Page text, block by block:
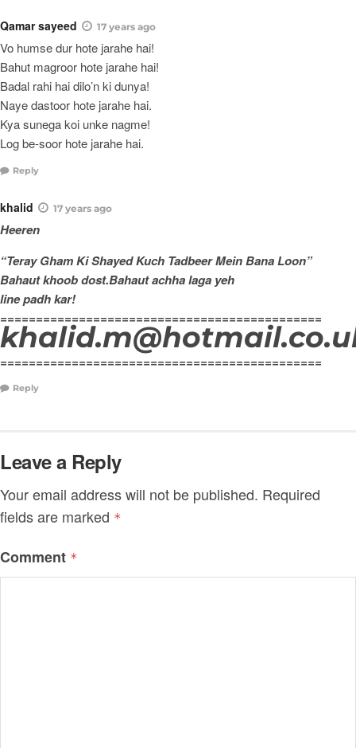
Qamar sayeed 17 years ago
Vo humse dur hote jarahe hai!
Bahut magroor hote jarahe hai!
Badal rahi hai dilo’n ki dunya!
Naye dastoor hote jarahe hai.
Kya sunega koi unke nagme!
Log be-soor hote jarahe hai.
Reply
khalid 17 years ago
Heeren
“Teray Gham Ki Shayed Kuch Tadbeer Mein Bana Loon”
Bahaut khoob dost.Bahaut achha laga yeh
line padh kar!
=============================================
=============================================
Reply
Leave a Reply
Your email address will not be published. Required
fields are marked *
Comment *